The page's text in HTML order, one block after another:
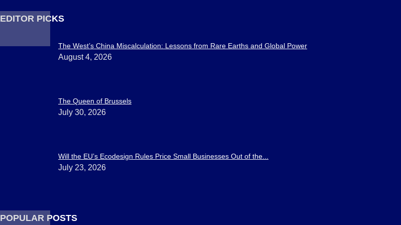
EDITOR PICKS
The West’s China Miscalculation: Lessons from Rare Earths and Global Power
August 4, 2026
The Queen of Brussels
July 30, 2026
Will the EU’s Ecodesign Rules Price Small Businesses Out of the...
July 23, 2026
POPULAR POSTS